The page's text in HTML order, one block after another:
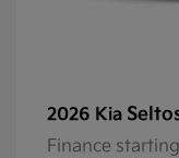
2026 Kia
Finance